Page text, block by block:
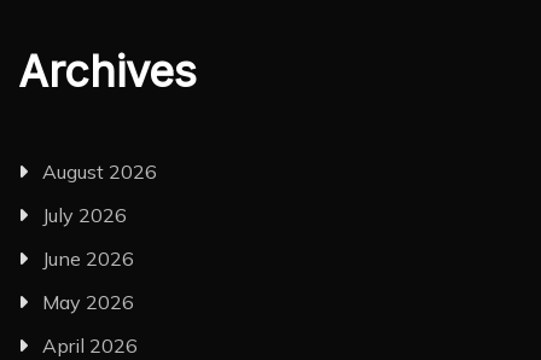
Archives
August 2026
July 2026
June 2026
May 2026
April 2026